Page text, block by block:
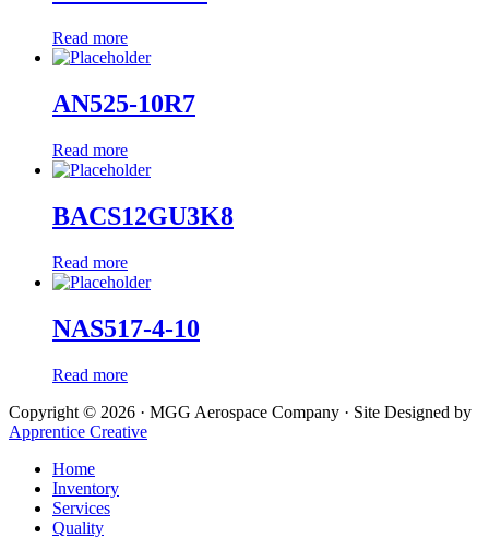
Read more
AN525-10R7
Read more
BACS12GU3K8
Read more
NAS517-4-10
Read more
Copyright © 2026 · MGG Aerospace Company · Site Designed by
Apprentice Creative
Home
Inventory
Services
Quality